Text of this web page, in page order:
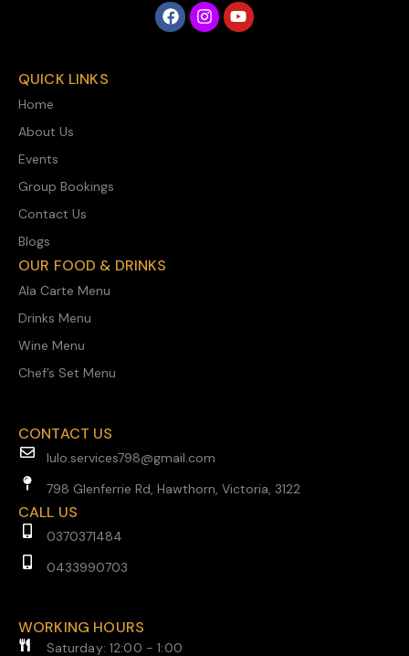
QUICK LINKS
Home
About Us
Events
Group Bookings
Contact Us
Blogs
OUR FOOD & DRINKS
Ala Carte Menu
Drinks Menu
Wine Menu
Chef’s Set Menu
CONTACT US
lulo.services798@gmail.com
798 Glenferrie Rd, Hawthorn, Victoria, 3122
CALL US
0370371484
0433990703
WORKING HOURS
Saturday: 12:00 - 1:00